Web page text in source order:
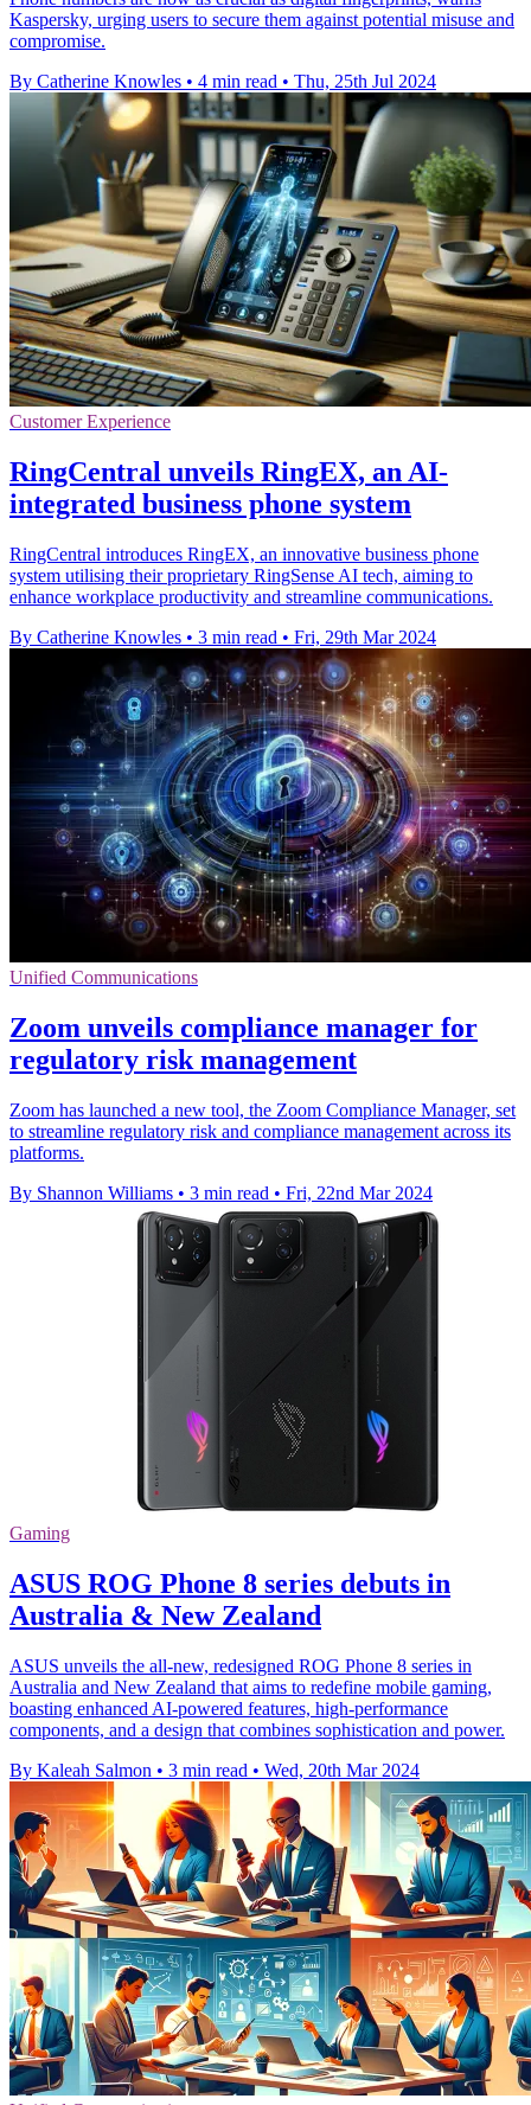
Kaspersky, urging users to secure them against potential misuse and
compromise.
By Catherine Knowles • 4 min read • Thu, 25th Jul 2024
Customer Experience
RingCentral unveils RingEX, an AI-
integrated business phone system
RingCentral introduces RingEX, an innovative business phone
system utilising their proprietary RingSense AI tech, aiming to
enhance workplace productivity and streamline communications.
By Catherine Knowles • 3 min read • Fri, 29th Mar 2024
Unified Communications
Zoom unveils compliance manager for
regulatory risk management
Zoom has launched a new tool, the Zoom Compliance Manager, set
to streamline regulatory risk and compliance management across its
platforms.
By Shannon Williams • 3 min read • Fri, 22nd Mar 2024
Gaming
ASUS ROG Phone 8 series debuts in
Australia & New Zealand
ASUS unveils the all-new, redesigned ROG Phone 8 series in
Australia and New Zealand that aims to redefine mobile gaming,
boasting enhanced AI-powered features, high-performance
components, and a design that combines sophistication and power.
By Kaleah Salmon • 3 min read • Wed, 20th Mar 2024